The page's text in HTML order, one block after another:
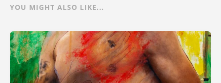
YOU MIGHT ALSO LIKE...